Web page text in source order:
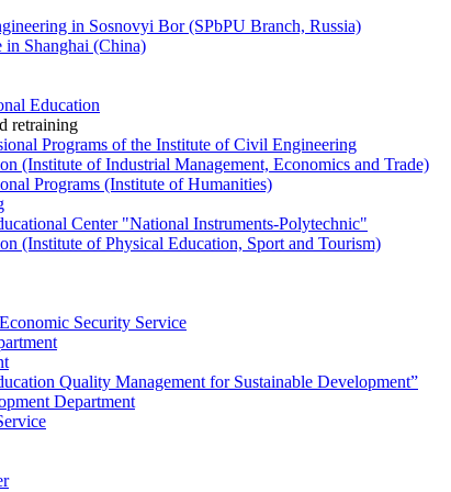
in Sosnovyi Bor (SPbPU Branch, Russia)
in Shanghai (China)
Education
retraining
Programs of the Institute of Civil Engineering
(Institute of Industrial Management, Economics and Trade)
Programs (Institute of Humanities)
Center "National Instruments-Polytechnic"
(Institute of Physical Education, Sport and Tourism)
Security Service
Quality Management for Sustainable Development”
Department